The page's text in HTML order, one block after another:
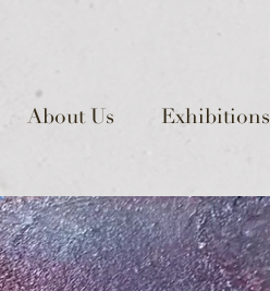
About Us Exhibitions